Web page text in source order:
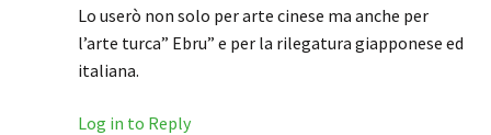
Lo userò non solo per arte cinese ma anche per
l’arte turca” Ebru” e per la rilegatura giapponese ed
italiana.
Log in to Reply